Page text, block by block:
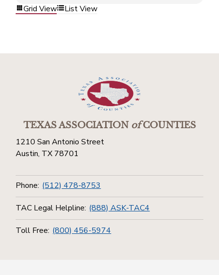
Grid View List View
TEXAS ASSOCIATIONofCOUNTIES
1210 San Antonio Street
Austin, TX 78701
Phone: (512) 478-8753
TAC Legal Helpline: (888) ASK-TAC4
Toll Free: (800) 456-5974